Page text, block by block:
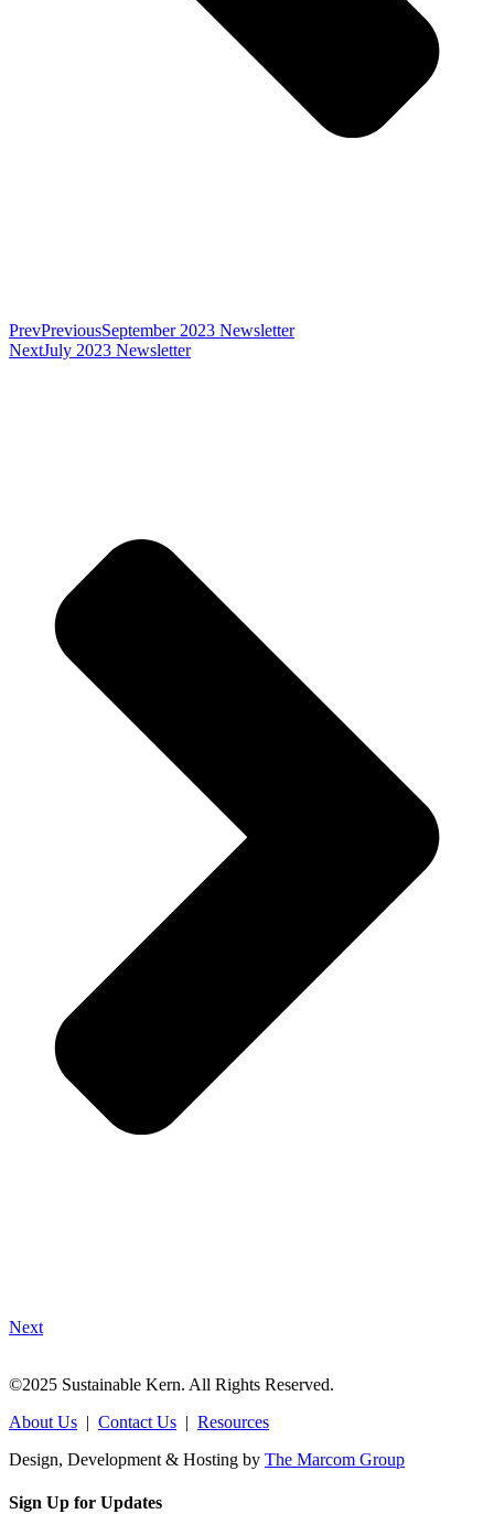
PrevPreviousSeptember 2023 Newsletter
NextJuly 2023 Newsletter
Next
©2025 Sustainable Kern. All Rights Reserved.
About Us | Contact Us | Resources
Design, Development & Hosting by The Marcom Group
Sign Up for Updates